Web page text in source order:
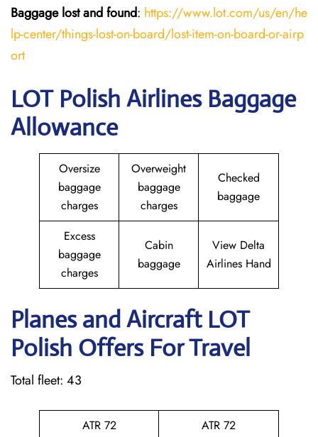
Baggage lost and found: https://www.lot.com/us/en/he
lp-center/things-lost-on-board/lost-item-on-board-or-airp
ort
LOT Polish Airlines Baggage
Allowance
Oversize
baggage
charges
Overweight
baggage
charges
Checked
baggage
Excess
baggage
charges
Cabin
baggage
View Delta
Airlines Hand
Planes and Aircraft LOT
Polish Offers For Travel
Total fleet: 43
ATR 72
ATR 72